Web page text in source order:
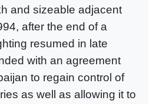
and sizeable adjacent
after the end of a
resumed in late
with an agreement
to regain control of
as well as allowing it to